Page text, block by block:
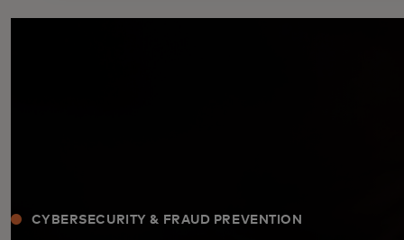
CYBERSECURITY & FRAUD PREVENTION